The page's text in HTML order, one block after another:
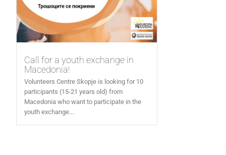
Call for a youth exchange in
Macedonia!
Volunteers Centre Skopje is looking for 10
participants (15-21 years old) from
Macedonia who want to participate in the
youth exchange...